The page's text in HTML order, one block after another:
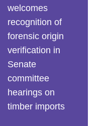
welcomes
recognition of
forensic origin
verification in
Senate
committee
hearings on
timber imports